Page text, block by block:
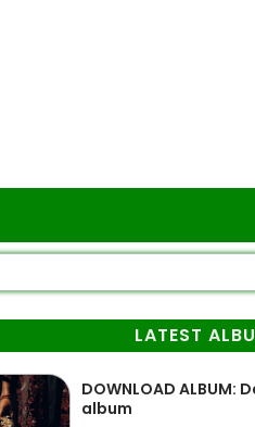
LATEST
DOWNLOAD ALBUM:
album